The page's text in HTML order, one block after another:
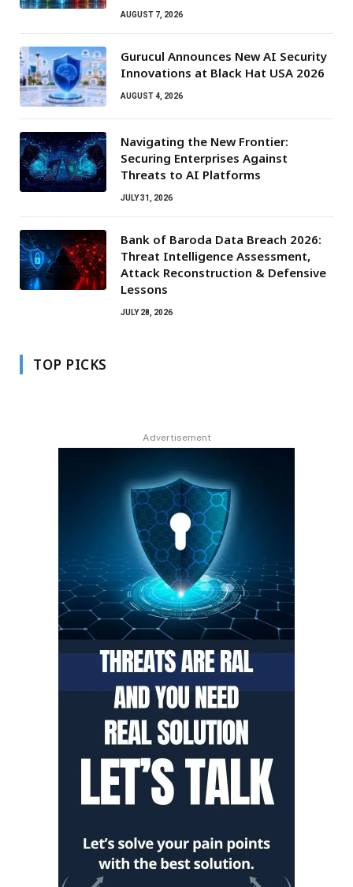
AUGUST 7, 2026
Gurucul Announces New AI Security
Innovations at Black Hat USA 2026
AUGUST 4, 2026
Navigating the New Frontier:
Securing Enterprises Against
Threats to AI Platforms
JULY 31, 2026
Bank of Baroda Data Breach 2026:
Threat Intelligence Assessment,
Attack Reconstruction & Defensive
Lessons
JULY 28, 2026
TOP PICKS
Advertisement